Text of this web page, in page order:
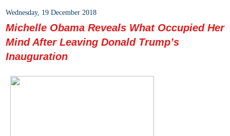
Wednesday, 19 December 2018
Michelle Obama Reveals What Occupied Her
Mind After Leaving Donald Trump’s
Inauguration